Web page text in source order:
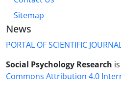
Sitemap
News
PORTAL OF SCIENTIFIC
Social Psychology Research
Commons Attribution 4.0